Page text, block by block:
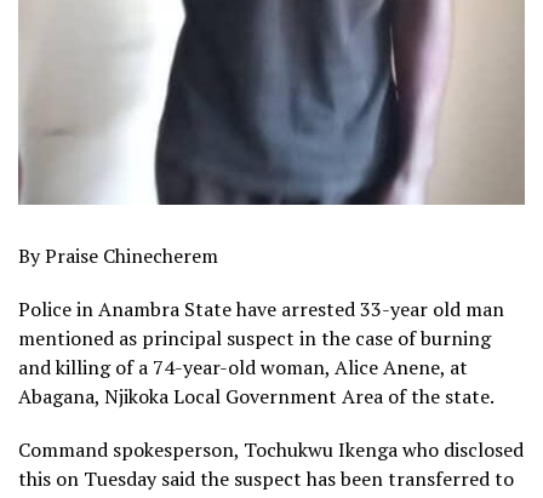
By Praise Chinecherem
Police in Anambra State have arrested 33-year old man
mentioned as principal suspect in the case of burning
and killing of a 74-year-old woman, Alice Anene, at
Abagana, Njikoka Local Government Area of the state.
Command spokesperson, Tochukwu Ikenga who disclosed
this on Tuesday said the suspect has been transferred to